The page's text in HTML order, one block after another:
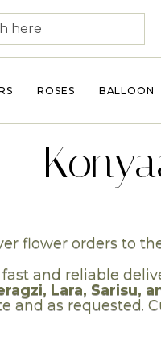
ROSES BALLOON
flower orders to
and reliable
Lara, Sarisu,
and as requested.